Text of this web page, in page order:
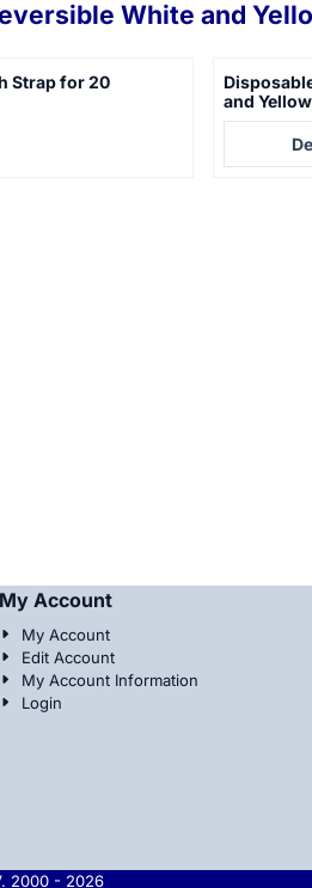
White and
Strap for 20
and
Price not
My Account
My Account
Edit Account
My Account Information
Login
2000 - 2026